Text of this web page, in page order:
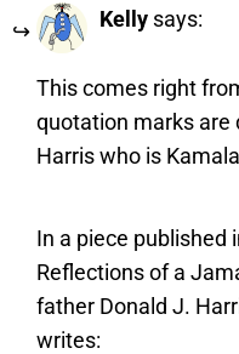
Kelly says:
This comes right
quotation marks are
Harris who is
In a piece published
Reflections of a
father Donald J.
writes: